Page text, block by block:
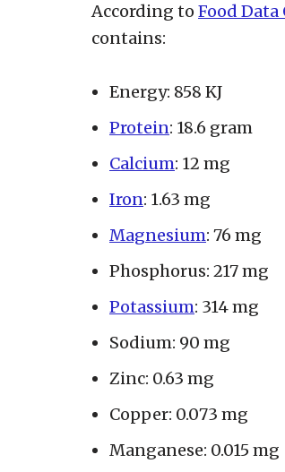
According to Food
contains:
Energy: 858 KJ
Protein: 18.6 gram
Calcium: 12 mg
Iron: 1.63 mg
Magnesium: 76 mg
Phosphorus: 217 mg
Potassium: 314 mg
Sodium: 90 mg
Zinc: 0.63 mg
Copper: 0.073 mg
Manganese: 0.015 mg